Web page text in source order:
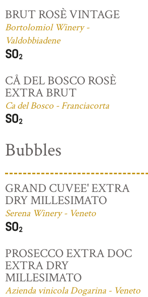
BRUT ROSÈ VINTAGE
Bortolomiol Winery -
Valdobbiadene
CÅ DEL BOSCO ROSÈ
EXTRA BRUT
Ca del Bosco - Franciacorta
Bubbles
GRAND CUVEE' EXTRA
DRY MILLESIMATO
Serena Winery - Veneto
PROSECCO EXTRA DOC
EXTRA DRY
MILLESIMATO
Azienda vinicola Dogarina - Veneto